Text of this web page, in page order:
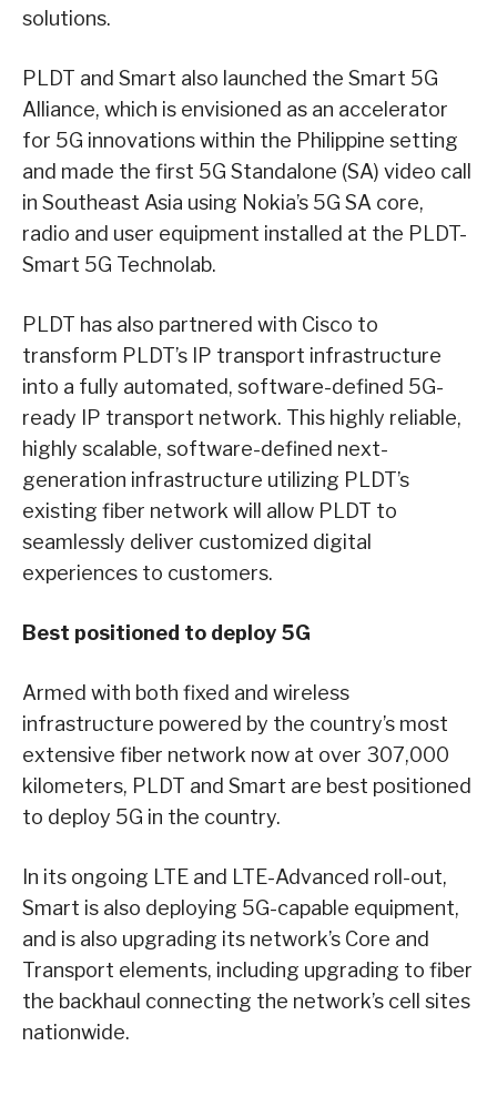
solutions.
PLDT and Smart also launched the Smart 5G
Alliance, which is envisioned as an accelerator
for 5G innovations within the Philippine setting
and made the first 5G Standalone (SA) video call
in Southeast Asia using Nokia’s 5G SA core,
radio and user equipment installed at the PLDT-
Smart 5G Technolab.
PLDT has also partnered with Cisco to
transform PLDT’s IP transport infrastructure
into a fully automated, software-defined 5G-
ready IP transport network. This highly reliable,
highly scalable, software-defined next-
generation infrastructure utilizing PLDT’s
existing fiber network will allow PLDT to
seamlessly deliver customized digital
experiences to customers.
Best positioned to deploy 5G
Armed with both fixed and wireless
infrastructure powered by the country’s most
extensive fiber network now at over 307,000
kilometers, PLDT and Smart are best positioned
to deploy 5G in the country.
In its ongoing LTE and LTE-Advanced roll-out,
Smart is also deploying 5G-capable equipment,
and is also upgrading its network’s Core and
Transport elements, including upgrading to fiber
the backhaul connecting the network’s cell sites
nationwide.